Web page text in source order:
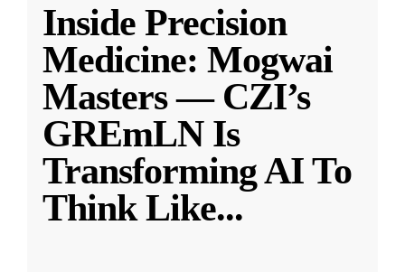
Inside Precision
Medicine: Mogwai
Masters — CZI’s
GREmLN Is
Transforming AI To
Think Like...